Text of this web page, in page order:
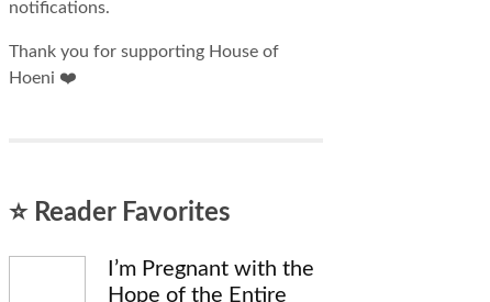
notifications.
Thank you for supporting House of
Hoeni ❤️
⭐ Reader Favorites
I’m Pregnant with the
Hope of the Entire